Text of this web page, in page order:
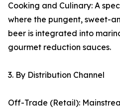
Cooking and Culinary: A
where the pungent, sweet-
beer is integrated into
gourmet reduction sauces.
3. By Distribution Channel
Off-Trade (Retail):